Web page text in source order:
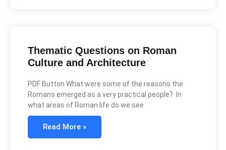
Thematic Questions on Roman
Culture and Architecture
PDF Button What were some of the reasons the
Romans emerged as a very practical people? In
what areas of Roman life do we see
Read More »